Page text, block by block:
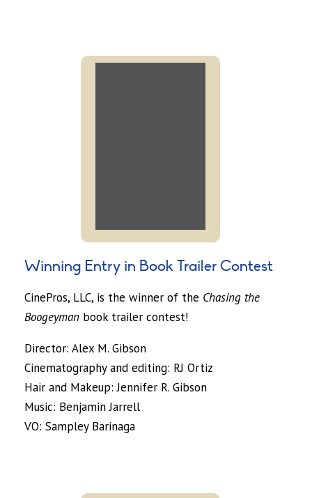
Winning Entry in Book Trailer Contest
CinePros, LLC, is the winner of the Chasing the
Boogeymanbook trailer contest!
Director: Alex M. Gibson
Cinematography and editing: RJ Ortiz
Hair and Makeup: Jennifer R. Gibson
Music: Benjamin Jarrell
VO: Sampley Barinaga